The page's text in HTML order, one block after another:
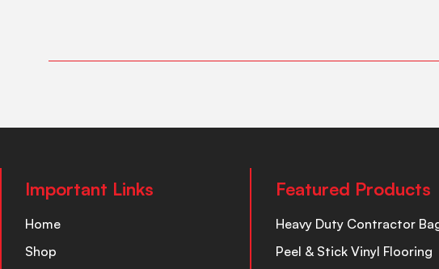
Important Links
Home
Shop
Featured Products
Heavy Duty Contractor
Peel & Stick Vinyl Flooring